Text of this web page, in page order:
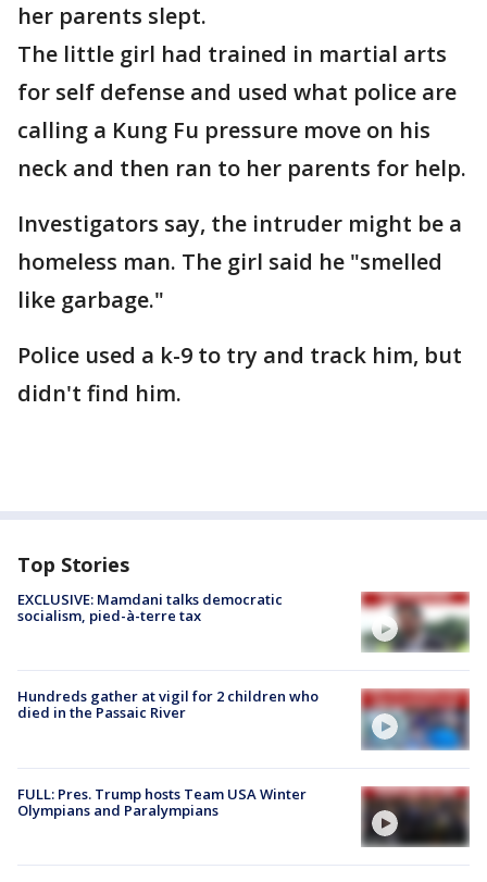
her parents slept.
The little girl had trained in martial arts
for self defense and used what police are
calling a Kung Fu pressure move on his
neck and then ran to her parents for help.
Investigators say, the intruder might be a
homeless man. The girl said he "smelled
like garbage."
Police used a k-9 to try and track him, but
didn't find him.
Top Stories
EXCLUSIVE: Mamdani talks democratic
socialism, pied-à-terre tax
Hundreds gather at vigil for 2 children who
died in the Passaic River
FULL: Pres. Trump hosts Team USA Winter
Olympians and Paralympians